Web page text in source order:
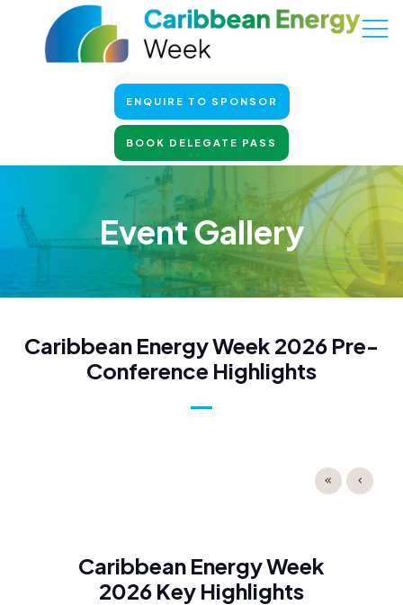
ENQUIRE TO SPONSOR
BOOK DELEGATE PASS
Event Gallery
Caribbean Energy Week 2026 Pre-
Conference Highlights
Caribbean Energy Week
2026 Key Highlights